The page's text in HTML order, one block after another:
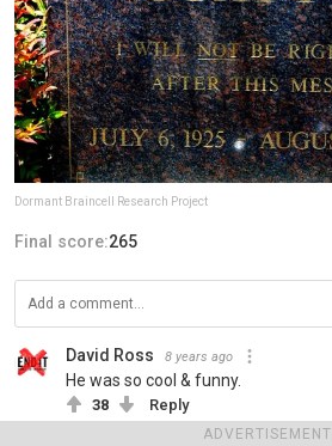
ADVERTISEMENT
Dormant Braincell Research Project
Final score:265
David Ross 8 years ago
He was so cool & funny.
38 Reply